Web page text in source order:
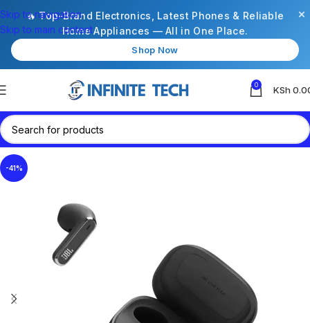
🔥 Top-Brand Electronics, Latest Phones & Reliable
Home Appliances — All in One Place.
Shop Now
×
Skip to navigation
Skip to main content
0 KSh
-41%